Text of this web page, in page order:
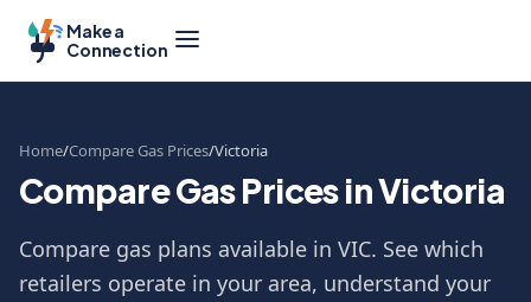
Make a
Connection
Home Compare Gas Prices Victoria
Compare Gas Prices in Victoria
Compare gas plans available in VIC. See which
retailers operate in your area, understand your